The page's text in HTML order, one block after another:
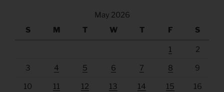
May 2026
S
M T W T F S
1 2
3 4 5 6 7 8 9
10 11 12 13 14 15 16